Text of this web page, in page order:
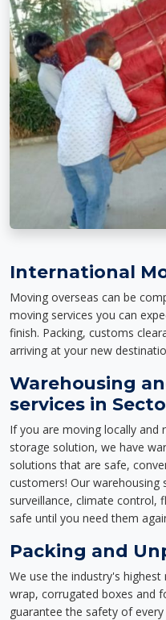
International
Moving overseas can be
moving services you can
finish. Packing, customs
arriving at your new
Warehousing
services in
If you are moving locally
storage solution, we have
solutions that are safe,
customers! Our warehousing
surveillance, climate control,
safe until you need them
Packing and
We use the industry's
wrap, corrugated boxes and
guarantee the safety of